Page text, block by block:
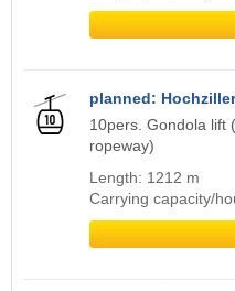
planned:
10pers. Gondola lift
ropeway)
Length: 1212 m
Carrying capacity/